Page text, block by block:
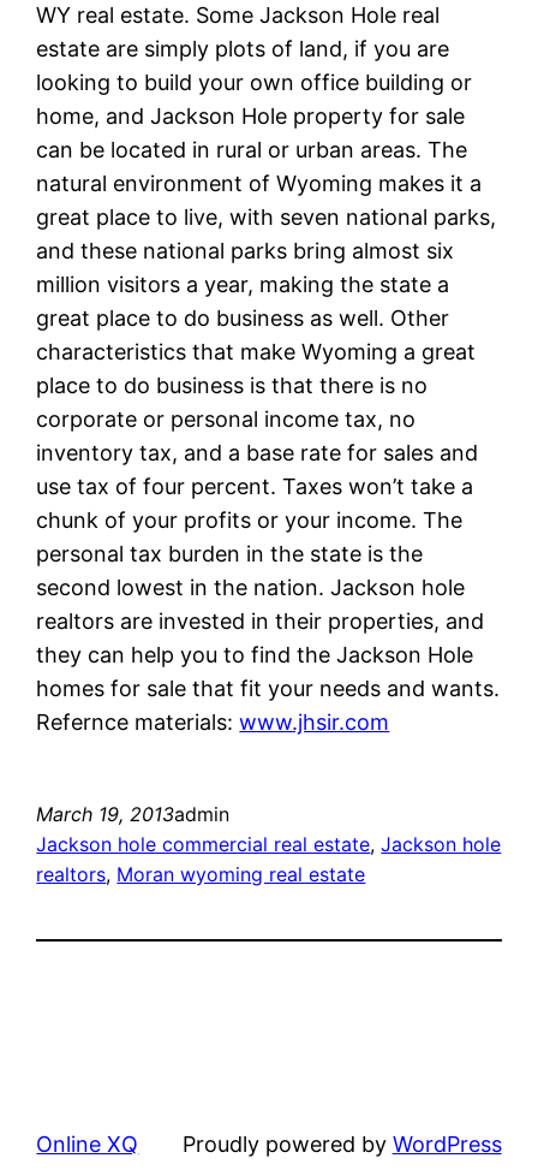
WY real estate. Some Jackson Hole real
estate are simply plots of land, if you are
looking to build your own office building or
home, and Jackson Hole property for sale
can be located in rural or urban areas. The
natural environment of Wyoming makes it a
great place to live, with seven national parks,
and these national parks bring almost six
million visitors a year, making the state a
great place to do business as well. Other
characteristics that make Wyoming a great
place to do business is that there is no
corporate or personal income tax, no
inventory tax, and a base rate for sales and
use tax of four percent. Taxes won’t take a
chunk of your profits or your income. The
personal tax burden in the state is the
second lowest in the nation. Jackson hole
realtors are invested in their properties, and
they can help you to find the Jackson Hole
homes for sale that fit your needs and wants.
Refernce materials:www.jhsir.com
March 19, 2013admin
Jackson hole commercial real estate, Jackson hole
realtors, Moran wyoming real estate
Online XQ Proudly powered by WordPress